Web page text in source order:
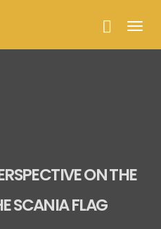
ON THE
SCANIA FLAG